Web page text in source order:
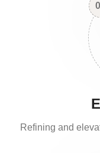
Refining and